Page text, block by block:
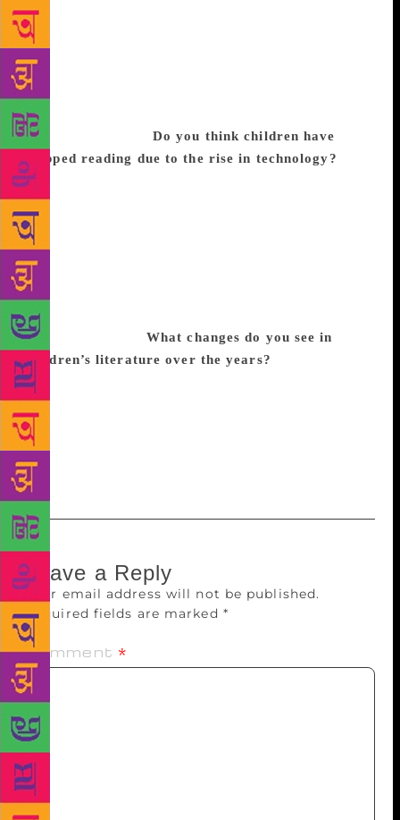
child has to have an active participation. We curate
the programmes age-wise in a band of two years,
which include storytelling, art and craft, talks, panel
discussions, poetry and dramatised readings. For
everything, the bottom line is there should be a book
or published work. Do you think children have
stopped reading due to the rise in technology?
believe they are still reading because they are
coming to Bookaroo. We don’t have any other
attractions like games, prizes, tattoos, face
masks/painting; we simply have books. The audience
size is growing every year, cities have grown and
more publishers want to be involved. Yes, there is a
growth in technology, but only a small percentage
who can afford it. What changes do you see in
children’s literature over the years?
an explosion of genres. Authors are dealing with
subjects such as sexuality, stress, growing-up issues,
even death. This year, authors will talk about
disability and depression. Earlier, people weren’t
ready to experiment.
Leave a Reply
Your email address will not be published.
Required fields are marked *
Comment *